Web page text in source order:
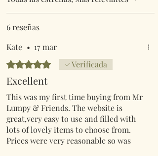
6 reseñas
Kate • 17 mar
Obtuvo 5 de 5 estrellas.Verificada
Excellent
This was my first time buying from Mr
Lumpy & Friends. The website is
great,very easy to use and filled with
lots of lovely items to choose from.
Prices were very reasonable so was